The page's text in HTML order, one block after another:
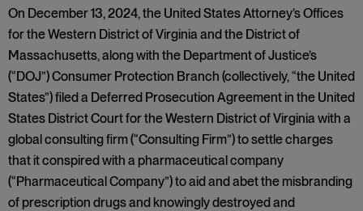
On December 13, 2024, the United States Attorney’s Offices
for the Western District of Virginia and the District of
Massachusetts, along with the Department of Justice’s
(“DOJ”) Consumer Protection Branch (collectively, “the United
States”) filed a Deferred Prosecution Agreement in the United
States District Court for the Western District of Virginia with a
global consulting firm (“Consulting Firm”) to settle charges
that it conspired with a pharmaceutical company
(“Pharmaceutical Company”) to aid and abet the misbranding
of prescription drugs and knowingly destroyed and